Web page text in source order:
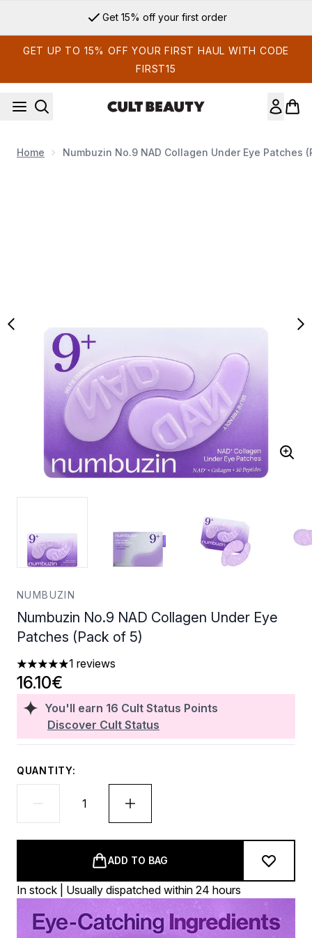
Get 15% off your first order
GET UP TO 15% OFF YOUR FIRST HAUL WITH CODE
FIRST15
Home Numbuzin No.9 NAD Collagen Under Eye Patches
NUMBUZIN
Numbuzin No.9 NAD Collagen Under Eye
Patches (Pack of 5)
5 stars out of a maximum of 5
1 reviews
You'll earn 16 Cult Status Points
Discover Cult Status
16.10€
QUANTITY:
ADD TO BAG
In stock | Usually dispatched within 24 hours